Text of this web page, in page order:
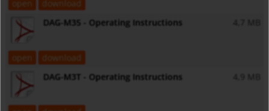
open
download
DAG-M35 - Operating Instructions
4,7 MB
open
download
DAG-M3T - Operating Instructions
4,9 MB